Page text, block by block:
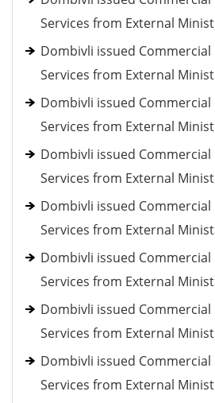
Services from External
Dombivli issued
Services from External
Dombivli issued
Services from External
Dombivli issued
Services from External
Dombivli issued
Services from External
Dombivli issued
Services from External
Dombivli issued
Services from External
Dombivli issued
Services from External